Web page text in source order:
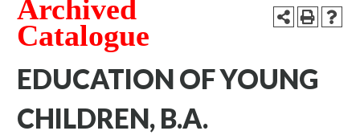
Archived
Catalogue
EDUCATION OF YOUNG
CHILDREN, B.A.